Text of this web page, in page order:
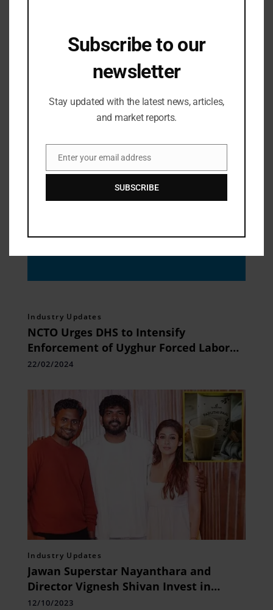
Industry Updates
Saveetha School of Law Celebrated
Judicial Achievers
Industry Updates
NCTO Urges DHS to Intensify
Enforcement of Uyghur Forced Labor
Prevention
22/02/2024
Industry Updates
Jawan Superstar Nayanthara and
Director Vignesh Shivan Invest in
Chennai Startup, The Divine Foods
12/10/2023
Subscribe to our
newsletter
Stay updated with the latest news, articles,
and market reports.
Email
Enter your email address
SUBSCRIBE